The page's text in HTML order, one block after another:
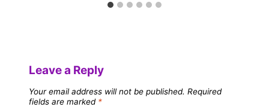
Leave a Reply
Your email address will not be published. Required
fields are marked *